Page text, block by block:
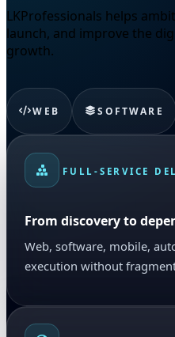
LKProfessionals helps
launch, and improve the
growth.
WEB SOFTWARE
FULL-SERVICE
From discovery to
Web, software, mobile,
execution without